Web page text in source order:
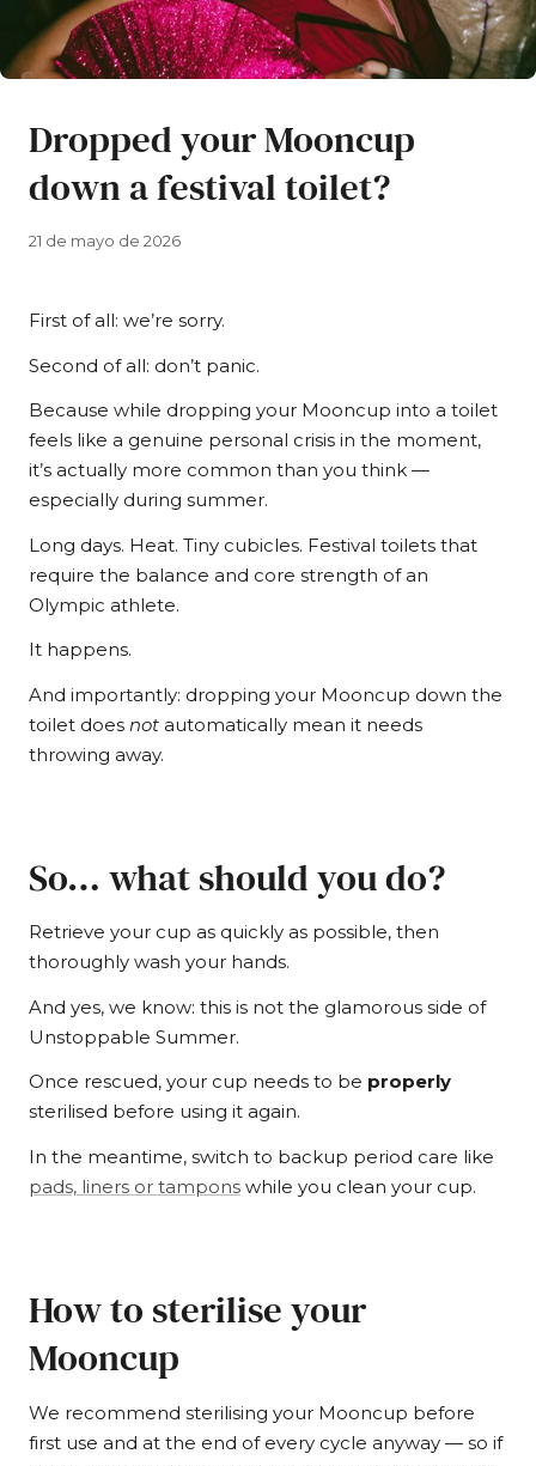
Dropped your Mooncup
down a festival toilet?
21 de mayo de 2026
First of all: we’re sorry.
Second of all: don’t panic.
Because while dropping your Mooncup into a toilet
feels like a genuine personal crisis in the moment,
it’s actually more common than you think —
especially during summer.
Long days. Heat. Tiny cubicles. Festival toilets that
require the balance and core strength of an
Olympic athlete.
It happens.
And importantly: dropping your Mooncup down the
toilet does not automatically mean it needs
throwing away.
So… what should you do?
Retrieve your cup as quickly as possible, then
thoroughly wash your hands.
And yes, we know: this is not the glamorous side of
Unstoppable Summer.
Once rescued, your cup needs to be properly
sterilised before using it again.
In the meantime, switch to backup period care like
pads, liners or tampons while you clean your cup.
How to sterilise your
Mooncup
We recommend sterilising your Mooncup before
first use and at the end of every cycle anyway — so if